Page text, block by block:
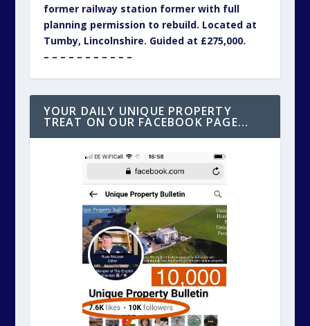
former railway station former with full
planning permission to rebuild. Located at
Tumby, Lincolnshire. Guided at £275,000.
– – – – – – – – – – –
YOUR DAILY UNIQUE PROPERTY
TREAT ON OUR FACEBOOK PAGE…